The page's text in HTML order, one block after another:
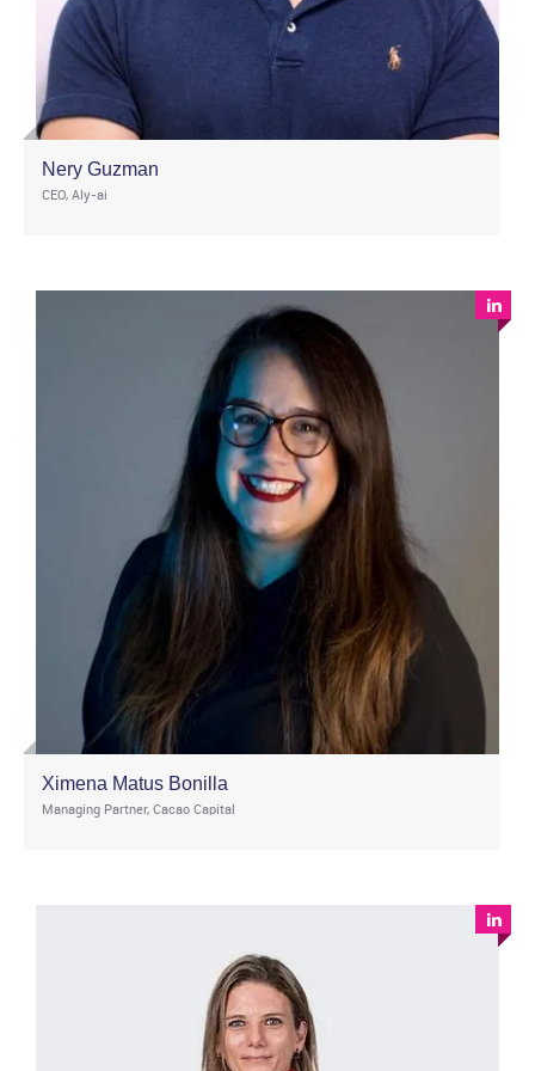
Nery Guzman
CEO, Aly-ai
Ximena Matus Bonilla
Managing Partner, Cacao Capital